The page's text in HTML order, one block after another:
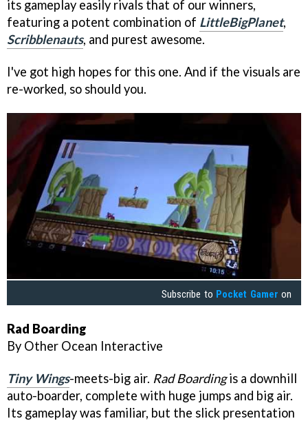
its gameplay easily rivals that of our winners,
featuring a potent combination of LittleBigPlanet,
Scribblenauts, and purest awesome.
I've got high hopes for this one. And if the visuals are
re-worked, so should you.
Subscribe to Pocket Gamer on
Rad Boarding
By Other Ocean Interactive
Tiny Wings-meets-big air. Rad Boardingis a downhill
auto-boarder, complete with huge jumps and big air.
Its gameplay was familiar, but the slick presentation